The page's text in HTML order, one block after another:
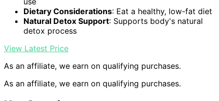
Dietary Considerations: Eat a healthy, low-fat diet
Natural Detox Support: Supports body's natural
detox process
View Latest Price
As an affiliate, we earn on qualifying purchases.
As an affiliate, we earn on qualifying purchases.